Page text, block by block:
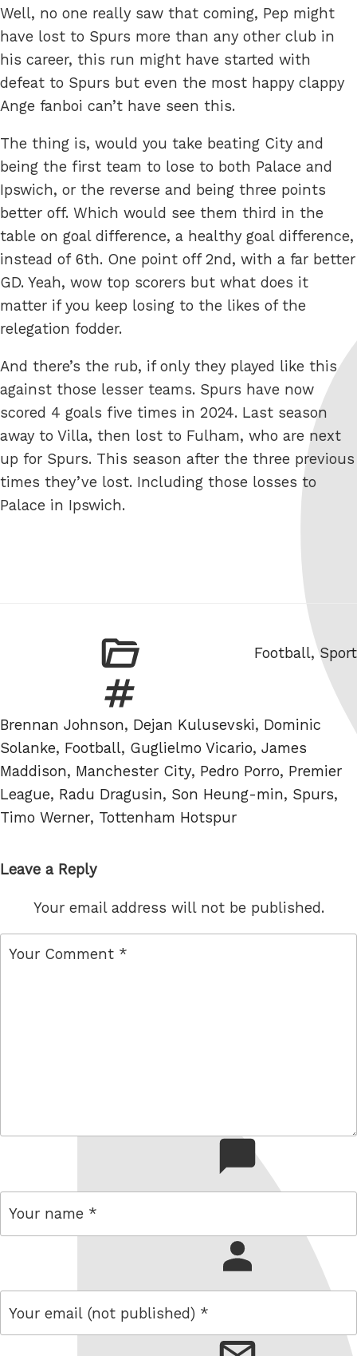
Well, no one really saw that coming, Pep might
have lost to Spurs more than any other club in
his career, this run might have started with
defeat to Spurs but even the most happy clappy
Ange fanboi can’t have seen this.
The thing is, would you take beating City and
being the first team to lose to both Palace and
Ipswich, or the reverse and being three points
better off. Which would see them third in the
table on goal difference, a healthy goal difference,
instead of 6th. One point off 2nd, with a far better
GD. Yeah, wow top scorers but what does it
matter if you keep losing to the likes of the
relegation fodder.
And there’s the rub, if only they played like this
against those lesser teams. Spurs have now
scored 4 goals five times in 2024. Last season
away to Villa, then lost to Fulham, who are next
up for Spurs. This season after the three previous
times they’ve lost. Including those losses to
Palace in Ipswich.
Categories
Football,Sport
Tags
Brennan Johnson, Dejan Kulusevski, Dominic
Solanke, Football, Guglielmo Vicario, James
Maddison, Manchester City, Pedro Porro, Premier
League, Radu Dragusin, Son Heung-min, Spurs,
Timo Werner, Tottenham Hotspur
Leave a Reply
Your email address will not be published.